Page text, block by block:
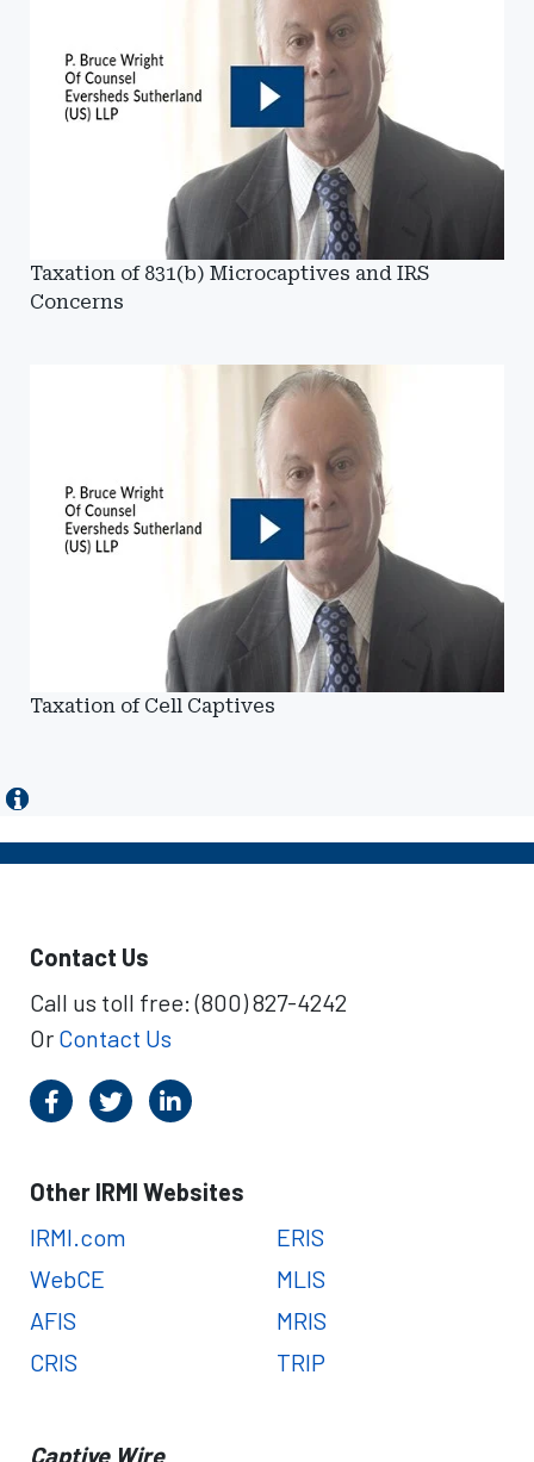
Taxation of 831(b) Microcaptives and IRS
Concerns
Taxation of Cell Captives
Contact Us
Call us toll free: (800) 827-4242
Or Contact Us
Other IRMI Websites
IRMI.com
WebCE
AFIS
CRIS
ERIS
MLIS
MRIS
TRIP
Captive Wire